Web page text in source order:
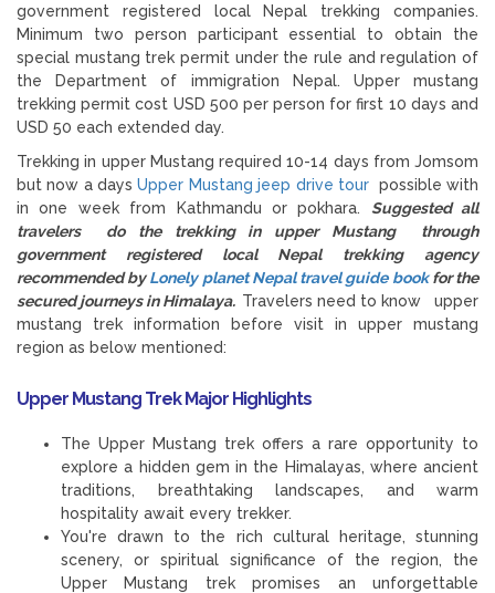
government registered local Nepal trekking companies.
Minimum two person participant essential to obtain the
special mustang trek permit under the rule and regulation of
the Department of immigration Nepal. Upper mustang
trekking permit cost USD 500 per person for first 10 days and
USD 50 each extended day.
Trekking in upper Mustang required 10-14 days from Jomsom
but now a daysUpper Mustang jeep drive tour possible with
in one week from Kathmandu or pokhara. Suggested all
travelers do the trekking in upper Mustang through
government registered local Nepal trekking agency
recommended byLonely planet Nepal travel guide bookfor the
secured journeys in Himalaya. Travelers need to know upper
mustang trek information before visit in upper mustang
region as below mentioned:
Upper Mustang Trek Major Highlights
The Upper Mustang trek offers a rare opportunity to
explore a hidden gem in the Himalayas, where ancient
traditions, breathtaking landscapes, and warm
hospitality await every trekker.
You're drawn to the rich cultural heritage, stunning
scenery, or spiritual significance of the region, the
Upper Mustang trek promises an unforgettable